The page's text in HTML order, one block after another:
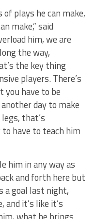
plays he can make,
make,” said
him, we are
the way,
the key thing
players. There’s
have to be
day to make
that’s
have to teach him
him in any way as
and forth here but
a goal last night,
it’s like it’s